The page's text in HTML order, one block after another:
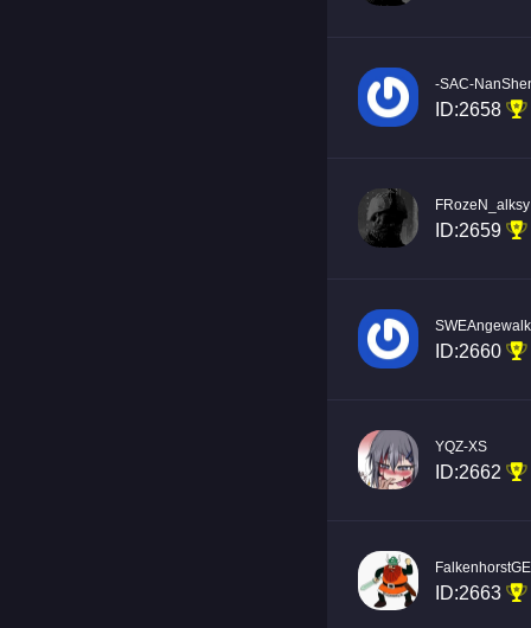
-SAC-
ID:2658
FRozeN_alksy
ID:2659
ID:2660
YQZ-XS
ID:2662
ID:2663